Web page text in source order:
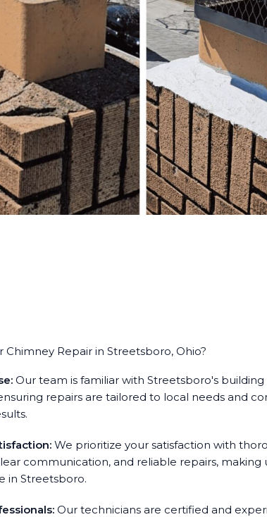
Chimney Repair in Streetsboro, Ohio?
Our team is familiar with Streetsboro's building
repairs are tailored to local needs and
We prioritize your satisfaction with
communication, and reliable repairs, making
in Streetsboro.
Our technicians are certified and